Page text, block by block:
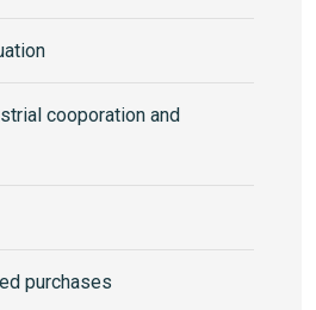
cooporation and
purchases